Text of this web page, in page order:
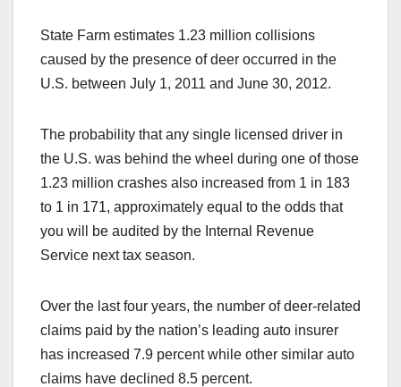
State Farm estimates 1.23 million collisions
caused by the presence of deer occurred in the
U.S. between July 1, 2011 and June 30, 2012.
The probability that any single licensed driver in
the U.S. was behind the wheel during one of those
1.23 million crashes also increased from 1 in 183
to 1 in 171, approximately equal to the odds that
you will be audited by the Internal Revenue
Service next tax season.
Over the last four years, the number of deer-related
claims paid by the nation’s leading auto insurer
has increased 7.9 percent while other similar auto
claims have declined 8.5 percent.